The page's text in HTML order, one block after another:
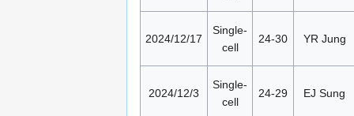
2024/12/17
Single-
cell
24-30 YR Jung
2024/12/3
Single-
cell
24-29 EJ Sung